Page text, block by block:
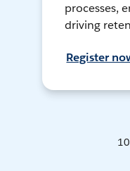
processes,
driving
Register